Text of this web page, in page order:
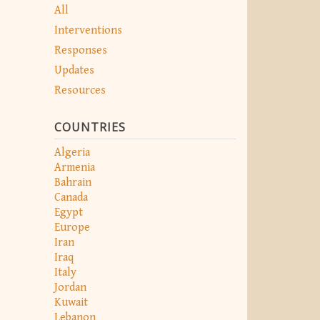
All
Interventions
Responses
Updates
Resources
COUNTRIES
Algeria
Armenia
Bahrain
Canada
Egypt
Europe
Iran
Iraq
Italy
Jordan
Kuwait